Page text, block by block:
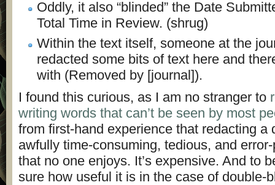
Oddly, it also “blinded” the Date
Total Time in Review. (shrug)
Within the text itself, someone at the
redacted some bits of text here and
with (Removed by [journal]).
I found this curious, as I am no stranger to
writing words that can’t be seen by most
from first-hand experience that redacting a
awfully time-consuming, tedious, and error-
that no one enjoys. It’s expensive. And to
sure how useful it is in the case of double-